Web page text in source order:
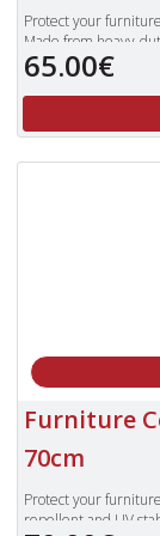
Protect your
Made from heavy-
Features handy tie
debris. Cushions
65.00€
Furniture
70cm
Protect your
repellent and UV